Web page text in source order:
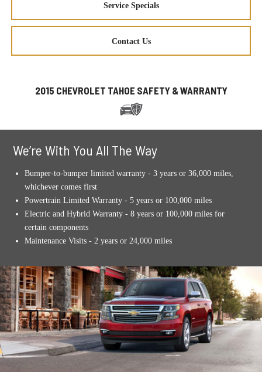
Service Specials
Contact Us
2015 CHEVROLET TAHOE SAFETY & WARRANTY
We’re With You All The Way
Bumper-to-bumper limited warranty - 3 years or 36,000 miles,
whichever comes first
Powertrain Limited Warranty - 5 years or 100,000 miles
Electric and Hybrid Warranty - 8 years or 100,000 miles for
certain components
Maintenance Visits - 2 years or 24,000 miles